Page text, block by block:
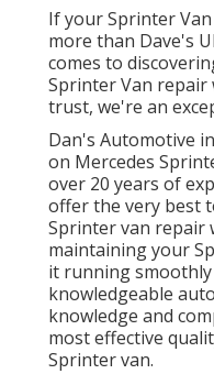
If your Sprinter
more than Dave's
comes to
Sprinter Van repair
trust, we're an
Dan's Automotive
on Mercedes
over 20 years of
offer the very best
Sprinter van repair
maintaining your
it running
knowledgeable
knowledge and
most effective
Sprinter van.